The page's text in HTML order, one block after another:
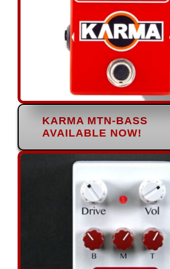
KARMA MTN-BASS
AVAILABLE NOW!